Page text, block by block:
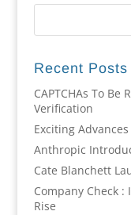
Recent Posts
CAPTCHAs To
Verification
Exciting
Anthropic
Cate Blanchett
Company Check :
Rise